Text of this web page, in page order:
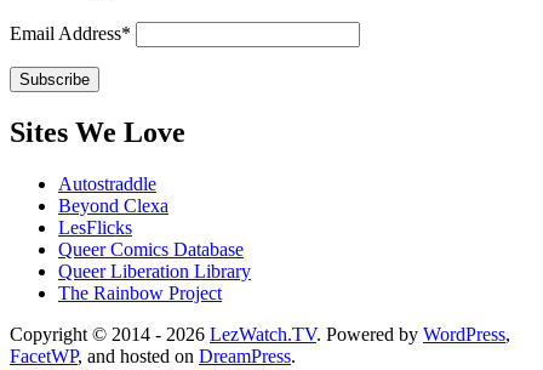
Email Address*
Sites We Love
Autostraddle
Beyond Clexa
LesFlicks
Queer Comics Database
Queer Liberation Library
The Rainbow Project
Copyright
Information
Copyright © 2014 - 2026 LezWatch.TV. Powered by WordPress,
FacetWP, and hosted on DreamPress.